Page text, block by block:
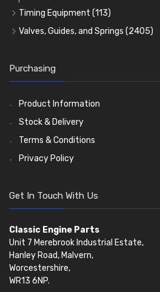
Timing Equipment (113)
Timing Chains
Timing Gears
Valves, Guides, and Springs (2405)
Valve Guides
Valve Springs(369)
Purchasing
Product Information
Stock & Delivery
Terms & Conditions
Privacy Policy
Get In Touch With Us
Classic Engine Parts
Unit 7 Merebrook Industrial Estate,
Hanley Road, Malvern,
Worcestershire,
WR13 6NP.